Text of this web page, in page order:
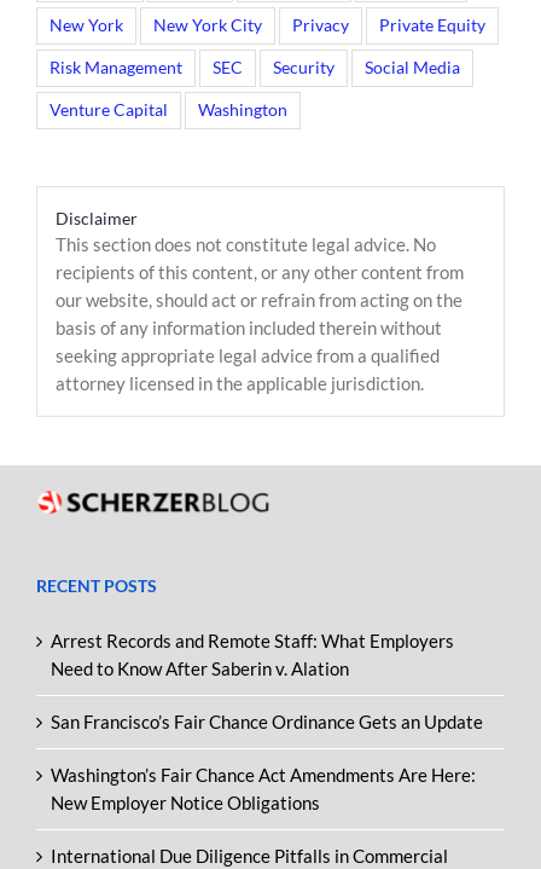
New York New York City Privacy Private Equity
Risk Management SEC Security Social Media
Venture Capital Washington
Disclaimer
This section does not constitute legal advice. No
recipients of this content, or any other content from
our website, should act or refrain from acting on the
basis of any information included therein without
seeking appropriate legal advice from a qualified
attorney licensed in the applicable jurisdiction.
RECENT POSTS
Arrest Records and Remote Staff: What Employers
Need to Know After Saberin v. Alation
San Francisco’s Fair Chance Ordinance Gets an Update
Washington’s Fair Chance Act Amendments Are Here:
New Employer Notice Obligations
International Due Diligence Pitfalls in Commercial